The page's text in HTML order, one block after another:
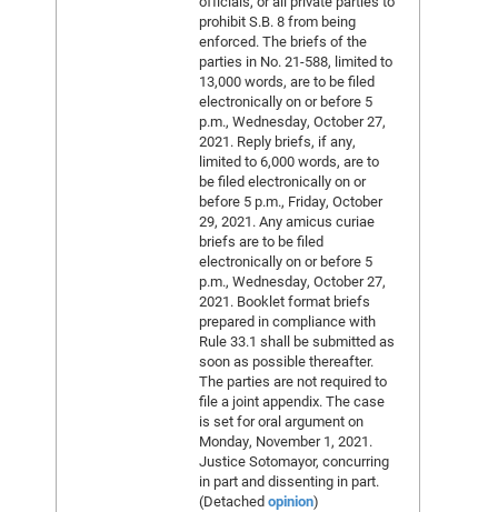
prohibit S.B. 8 from being
enforced. The briefs of the
parties in No. 21-588, limited to
13,000 words, are to be filed
electronically on or before 5
p.m., Wednesday, October 27,
2021. Reply briefs, if any,
limited to 6,000 words, are to
be filed electronically on or
before 5 p.m., Friday, October
29, 2021. Any amicus curiae
briefs are to be filed
electronically on or before 5
p.m., Wednesday, October 27,
2021. Booklet format briefs
prepared in compliance with
Rule 33.1 shall be submitted as
soon as possible thereafter.
The parties are not required to
file a joint appendix. The case
is set for oral argument on
Monday, November 1, 2021.
Justice Sotomayor, concurring
in part and dissenting in part.
(Detachedopinion)